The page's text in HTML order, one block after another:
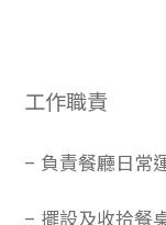
工作職責
– 負責餐廳日常
– 擺設及收拾餐